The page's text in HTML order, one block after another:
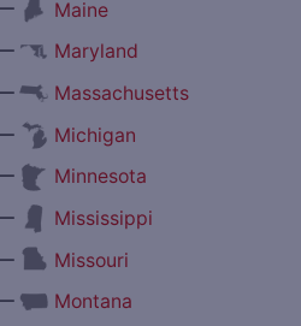
Maine
Maryland
Massachusetts
Michigan
Minnesota
Mississippi
Missouri
Montana